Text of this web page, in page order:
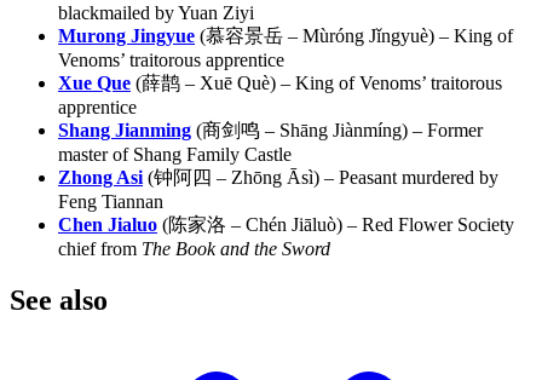
blackmailed by Yuan Ziyi
Murong Jingyue (慕容景岳 – Mùróng Jǐngyuè) – King of
Venoms’ traitorous apprentice
Xue Que (薛鹊 – Xuē Què) – King of Venoms’ traitorous
apprentice
Shang Jianming (商剑鸣 – Shāng Jiànmíng) – Former
master of Shang Family Castle
Zhong Asi (钟阿四 – Zhōng Āsì) – Peasant murdered by
Feng Tiannan
Chen Jialuo (陈家洛 – Chén Jiāluò) – Red Flower Society
chief from The Book and the Sword
See also